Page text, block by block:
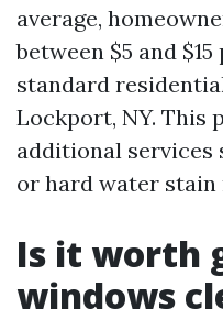
average,
between $5 and
standard
Lockport, NY. This
additional services
or hard water stain
Is it worth
windows